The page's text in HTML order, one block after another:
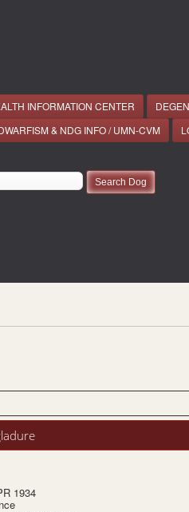
INFORMATION CENTER
& NDG INFO / UMN-CVM
1934